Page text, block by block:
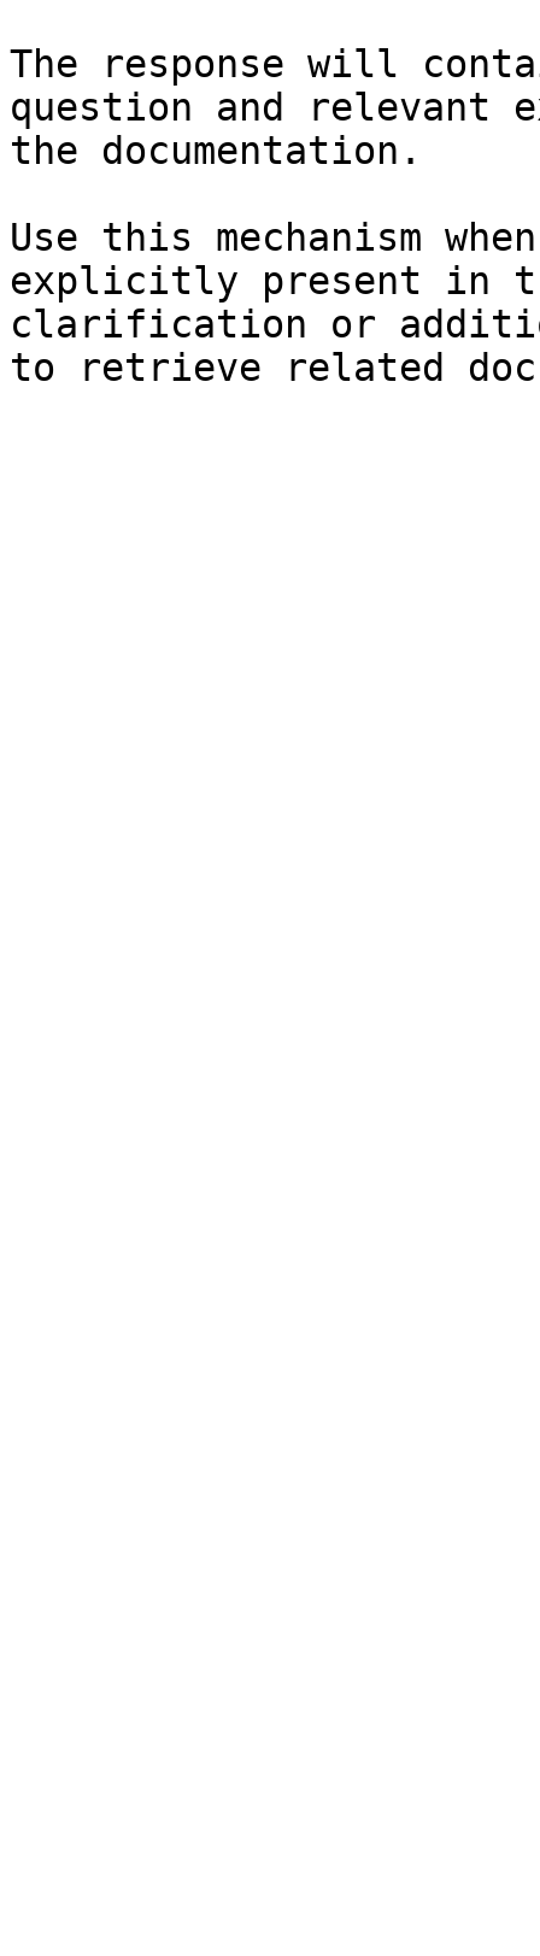
The response will
question and relevant
the documentation.
Use this mechanism
explicitly present in
clarification or